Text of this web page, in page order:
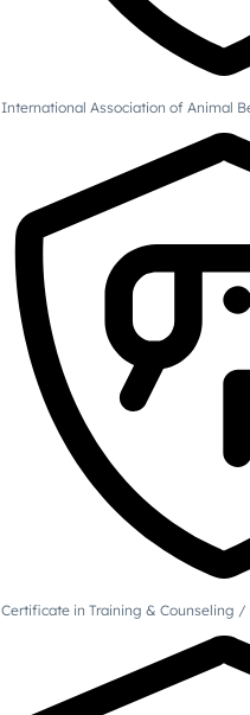
International Association of Animal
Certificate in Training & Counseling